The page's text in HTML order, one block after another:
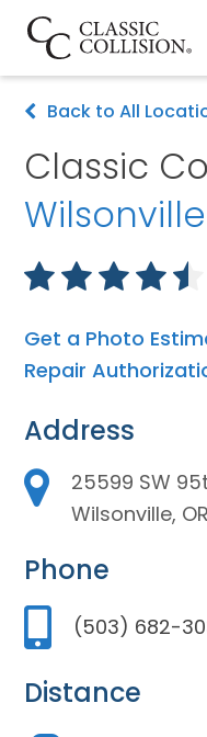
Back to All
Classic
Wilsonville
Get a Photo
Repair
Address
25599 SW
Wilsonville,
Phone
(503) 682-
Distance